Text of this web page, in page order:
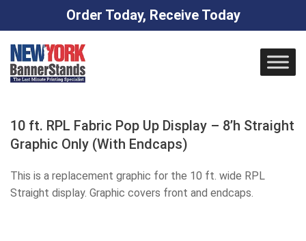
Order Today, Receive Today
content
10 ft. RPL Fabric Pop Up Display – 8’h Straight
Graphic Only (With Endcaps)
This is a replacement graphic for the 10 ft. wide RPL
Straight display. Graphic covers front and endcaps.